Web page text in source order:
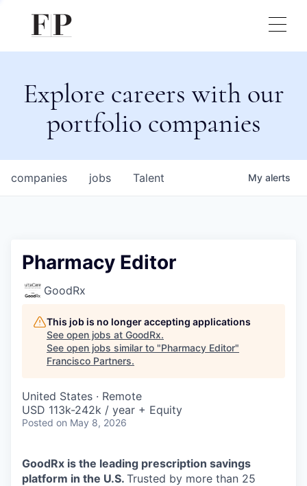
Explore careers with our
portfolio companies
jobs
companies Talent My alerts
Pharmacy Editor
GoodRx
This job is no longer accepting applications
See open jobs at GoodRx.
See open jobs similar to "Pharmacy Editor"
Francisco Partners.
United States · Remote
USD 113k-242k / year + Equity
Posted on May 8, 2026
GoodRx is the leading prescription savings
platform in the U.S. Trusted by more than 25